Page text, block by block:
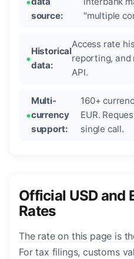
source:
"multiple
Historical
data:
Access rate
reporting, and
API.
Multi-
currency
support:
160+
EUR.
single call.
Official USD and
Rates
The rate on this page is
For tax filings, customs